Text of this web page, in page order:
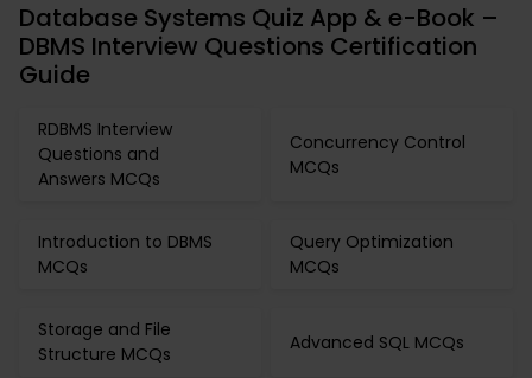
Database Systems Quiz App & e-Book –
DBMS Interview Questions Certification
Guide
RDBMS Interview
Questions and
Answers MCQs
Concurrency Control
MCQs
Introduction to DBMS
MCQs
Query Optimization
MCQs
Storage and File
Structure MCQs
Advanced SQL MCQs